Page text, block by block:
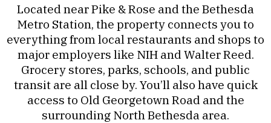
Located near Pike & Rose and the Bethesda
Metro Station, the property connects you to
everything from local restaurants and shops to
major employers like NIH and Walter Reed.
Grocery stores, parks, schools, and public
transit are all close by. You’ll also have quick
access to Old Georgetown Road and the
surrounding North Bethesda area.